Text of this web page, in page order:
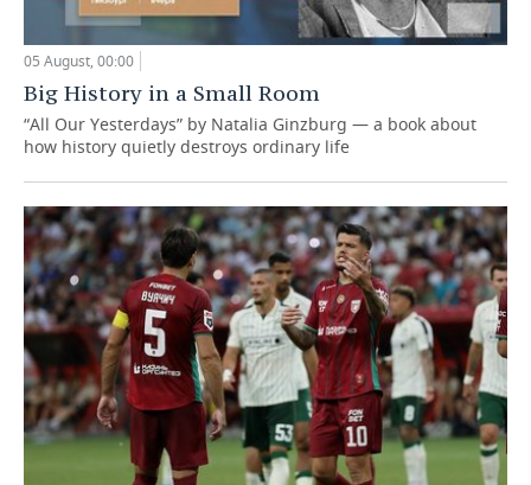
05 August, 00:00
Big History in a Small Room
“All Our Yesterdays” by Natalia Ginzburg — a book about
how history quietly destroys ordinary life